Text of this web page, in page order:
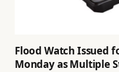
Flood Watch Issued
Monday as Multiple